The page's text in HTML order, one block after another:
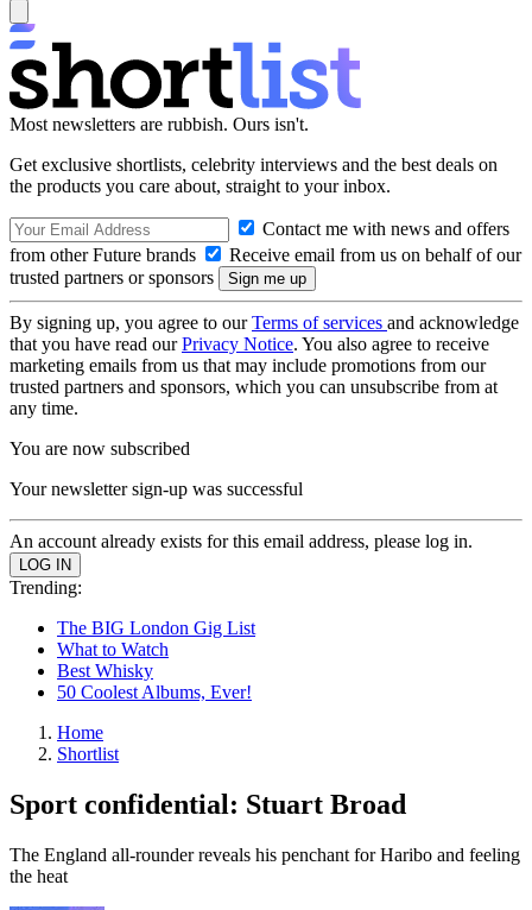
Most newsletters are rubbish. Ours isn't.
Get exclusive shortlists, celebrity interviews and the best deals on
the products you care about, straight to your inbox.
Contact me with news and offers
from other Future brands
Receive email from us on behalf of our
trusted partners or sponsors
By signing up, you agree to ourTerms of services and acknowledge
that you have read ourPrivacy Notice. You also agree to receive
marketing emails from us that may include promotions from our
trusted partners and sponsors, which you can unsubscribe from at
any time.
You are now subscribed
Your newsletter sign-up was successful
An account already exists for this email address, please log in.
Trending:
The BIG London Gig List
What to Watch
Best Whisky
50 Coolest Albums, Ever!
Home
Shortlist
Sport confidential: Stuart Broad
The England all-rounder reveals his penchant for Haribo and feeling
the heat